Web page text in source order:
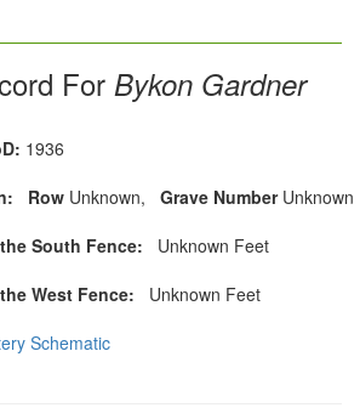
For Bykon Gardner
1936
Row Unknown, Grave NumberUnknown
South Fence: Unknown Feet
West Fence: Unknown Feet
Schematic